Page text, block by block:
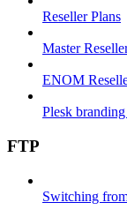
Reseller Plans
Master
ENOM
Plesk
FTP
Switching